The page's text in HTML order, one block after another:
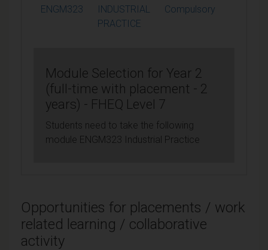
ENGM323
INDUSTRIAL
PRACTICE
Compulsory
Module Selection for Year 2
(full-time with placement - 2
years) - FHEQ Level 7
Students need to take the following
module ENGM323 Industrial Practice
Opportunities for placements / work
related learning / collaborative
activity